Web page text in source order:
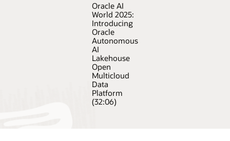
Oracle AI
World 2025:
Introducing
Oracle
Autonomous
AI
Lakehouse
Open
Multicloud
Data
Platform
(32:06)